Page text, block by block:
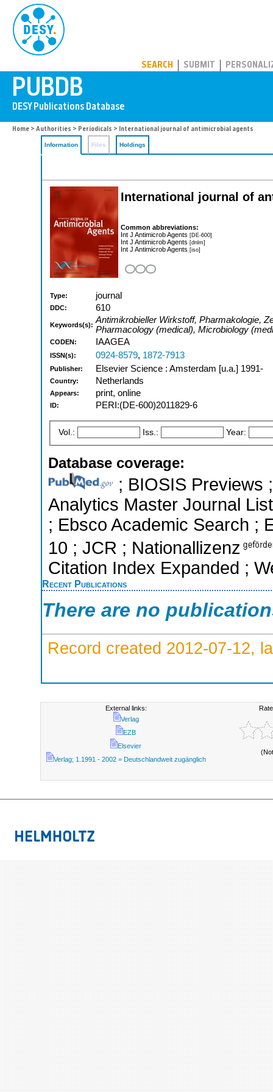
SEARCH SUBMIT
Home > Authorities > Periodicals > International journal of antimicrobial agents
Information Files Holdings
International journal of
Common abbreviations:
Int J Antimicrob Agents [DE-600]
Int J Antimicrob Agents [dnlm]
Int J Antimicrob Agents [iso]
Type: journal
DDC: 610
Keywords(s): Antimikrobieller Wirkstoff, Pharmakologie,
Pharmacology (medical), Microbiology
CODEN: IAAGEA
ISSN(s): 0924-8579, 1872-7913
Publisher: Elsevier Science : Amsterdam [u.a.] 1991-
Country: Netherlands
Appears: print, online
ID: PERI:(DE-600)2011829-6
Vol.: Iss.: Year:
Database coverage:
; BIOSIS Previews
Analytics Master Journal
; Ebsco Academic Search ;
10 ; JCR ; Nationallizenz
Citation Index Expanded ;
Recent Publications
There are no
Record created 2012-07-12,
External links:
Verlag
EZB
Elsevier
Verlag; 1.1991 - 2002 = Deutschlandweit zugänglich